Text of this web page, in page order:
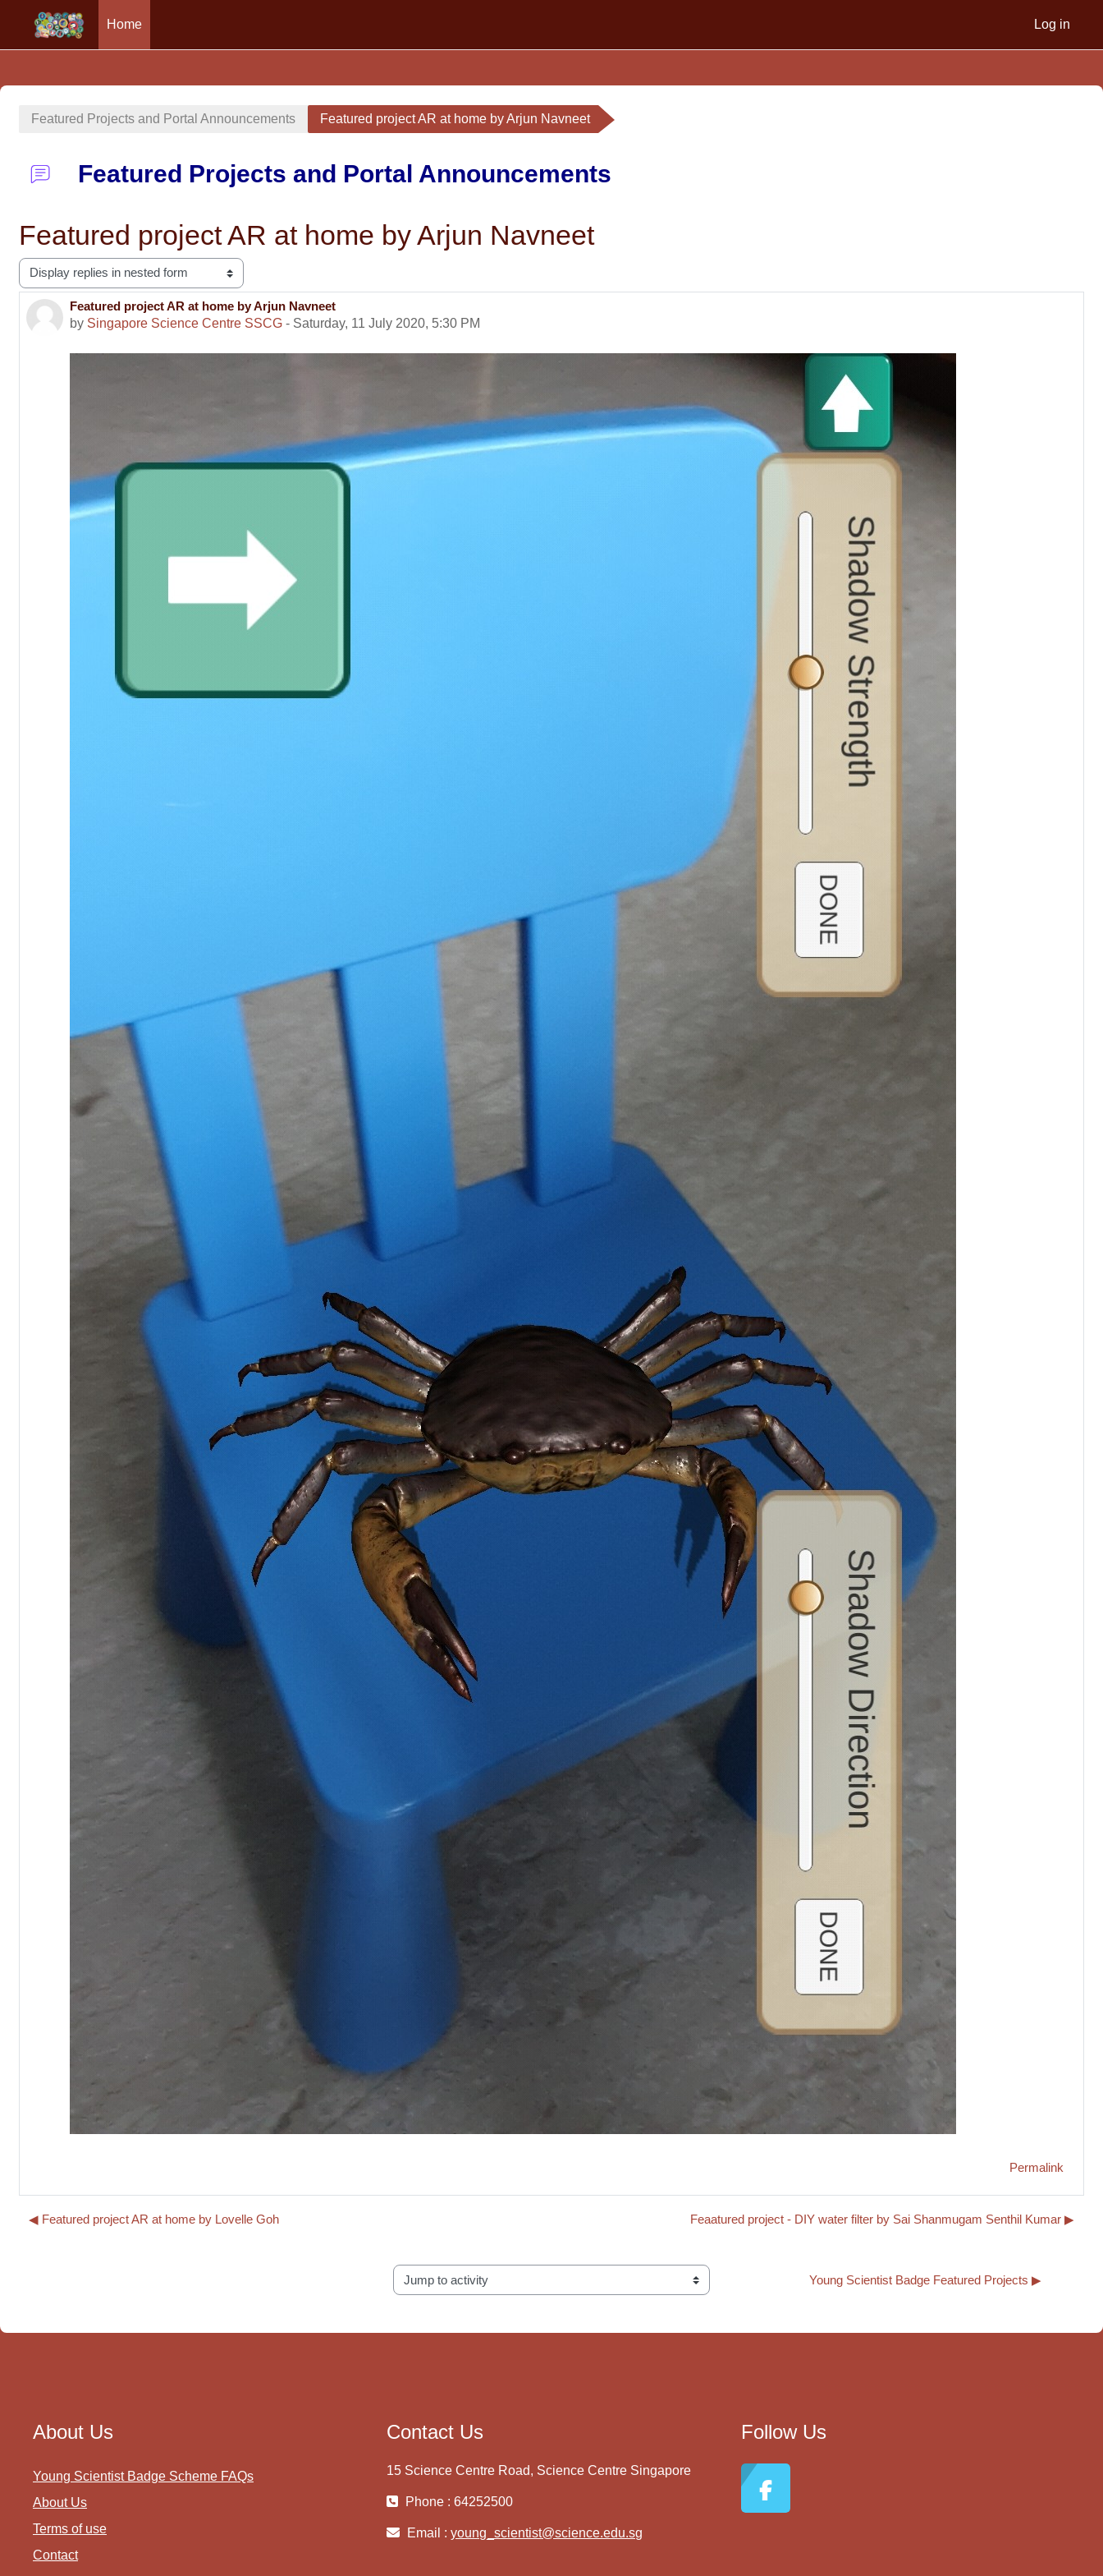
Home Log in
Featured Projects and Portal Announcements Featured project AR at home by Arjun Navneet
Featured Projects and Portal Announcements
Featured project AR at home by Arjun Navneet
Display mode
Featured project AR at home by Arjun Navneet
by Singapore Science Centre SSCG - Saturday, 11 July 2020, 5:30 PM
Number of replies: 0
Permalink
◀︎ Featured project AR at home by Lovelle Goh Feaatured project - DIY water filter by Sai Shanmugam Senthil Kumar ▶︎
Jump to activity
Young Scientist Badge Featured Projects ▶︎
About Us
Young Scientist Badge Scheme FAQs
About Us
Terms of use
Contact
Contact Us
15 Science Centre Road, Science Centre Singapore
Phone : 64252500
Email :young_scientist@science.edu.sg
Follow Us